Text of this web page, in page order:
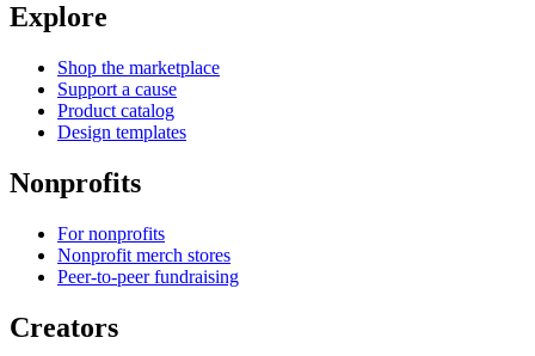
Explore
Shop the marketplace
Support a cause
Product catalog
Design templates
Nonprofits
For nonprofits
Nonprofit merch stores
Peer-to-peer fundraising
Creators